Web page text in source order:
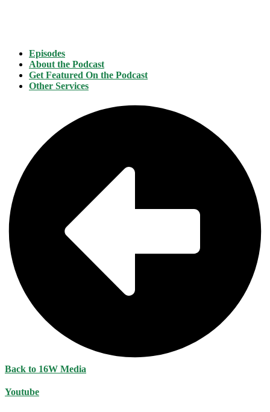
Episodes
About the Podcast
Get Featured On the Podcast
Other Services
Back to 16W Media
Youtube